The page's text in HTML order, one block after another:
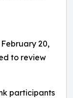
20,
to review
participants